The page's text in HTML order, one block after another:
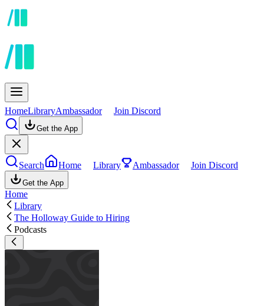
HomeLibraryAmbassador Join Discord
Get the App
Search Home Library Ambassador Join Discord
Get the App
Home
Library
The Holloway Guide to Hiring
Podcasts